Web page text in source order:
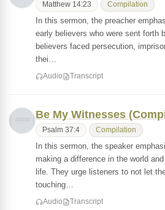
Matthew 14:23 Compilation
In this sermon, the preacher
early believers who were sent forth
believers faced persecution,
thei…
Audio Transcript
Be My Witnesses
Psalm 37:4 Compilation
In this sermon, the speaker
making a difference in the world
life. They urge listeners to not let
touching…
Audio Transcript